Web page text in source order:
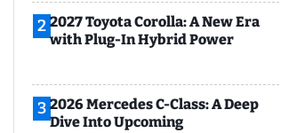
2 2027 Toyota Corolla: A New Era
with Plug-In Hybrid Power
3 2026 Mercedes C-Class: A Deep
Dive Into Upcoming